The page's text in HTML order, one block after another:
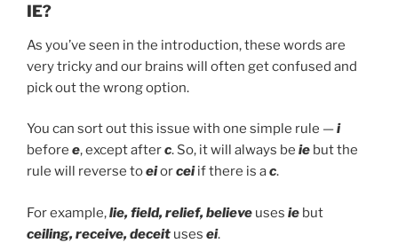
IE?
As you’ve seen in the introduction, these words are
very tricky and our brains will often get confused and
pick out the wrong option.
You can sort out this issue with one simple rule —i
before e, except afterc. So, it will always be ie but the
rule will reverse toeiorceiif there is ac.
For example,lie, field, relief, believe uses ie but
ceiling, receive, deceit uses ei.